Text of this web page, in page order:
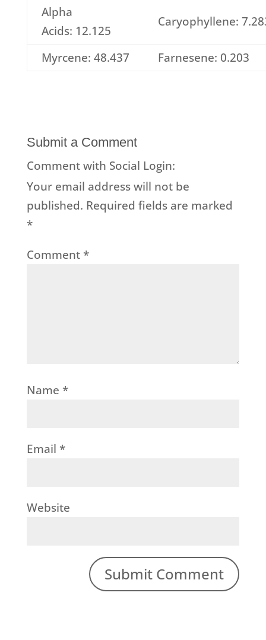
Alpha
Acids: 12.125
Caryophyllene:
Myrcene: 48.437 Farnesene: 0.203
Submit a Comment
Comment with Social Login:
Your email address will not be
published. Required fields are marked
*
Comment *
Name *
Email *
Website